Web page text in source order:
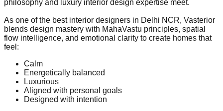
philosophy and luxury interior design expertise meet.
As one of the best interior designers in Delhi NCR, Vasterior
blends design mastery with MahaVastu principles, spatial
flow intelligence, and emotional clarity to create homes that
feel:
Calm
Energetically balanced
Luxurious
Aligned with personal goals
Designed with intention